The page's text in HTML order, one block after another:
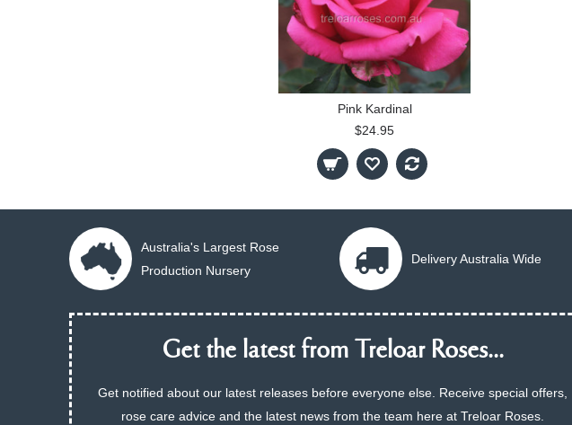
Pink Kardinal
$24.95
Australia's Largest Rose
Production Nursery
Delivery Australia Wide
Get the latest from Treloar Roses...
Get notified about our latest releases before everyone else. Receive special offers,
rose care advice and the latest news from the team here at Treloar Roses.